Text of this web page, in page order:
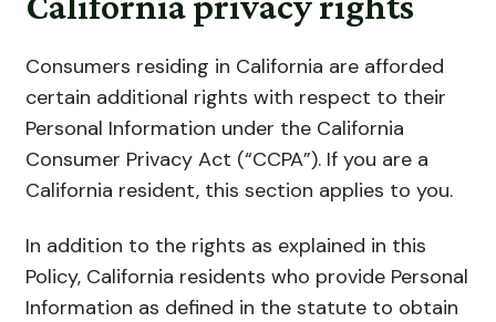
Consumers residing in California are afforded
certain additional rights with respect to their
Personal Information under the California
Consumer Privacy Act (“CCPA”). If you are a
California resident, this section applies to you.
In addition to the rights as explained in this
Policy, California residents who provide Personal
Information as defined in the statute to obtain